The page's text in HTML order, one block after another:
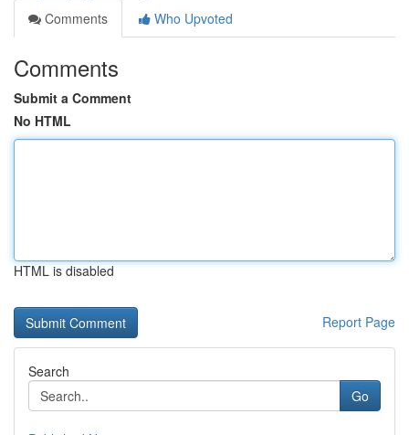
Comments
Who Upvoted
Comments
Submit a Comment
No HTML
HTML is disabled
Report Page
Search
Go